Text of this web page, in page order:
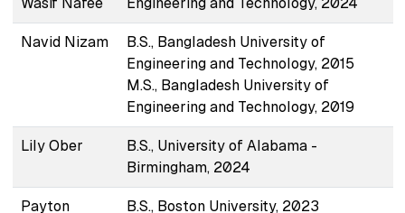
Navid Nizam
B.S., Bangladesh University of
Engineering and Technology, 2015
M.S., Bangladesh University of
Engineering and Technology, 2019
Lily Ober
B.S., University of Alabama -
Birmingham, 2024
Payton
B.S., Boston University, 2023